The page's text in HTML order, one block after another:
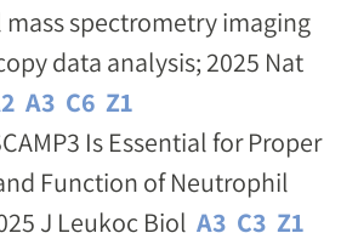
spectrometry imaging
data analysis; 2025 Nat
A3 C6 Z1
Is Essential for Proper
Function of Neutrophil
J Leukoc Biol A3 C3 Z1